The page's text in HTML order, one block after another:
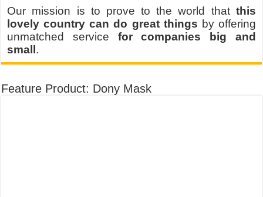
Our mission is to prove to the world that this
lovely country can do great things by offering
unmatched service for companies big and
small .
Feature Product: Dony Mask